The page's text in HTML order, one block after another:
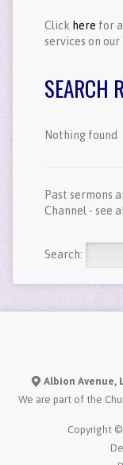
Click here for
services on our
SEARCH
Nothing found
Past sermons
Channel - see
Search:
Albion Avenue,
We are part of the
Copyright ©